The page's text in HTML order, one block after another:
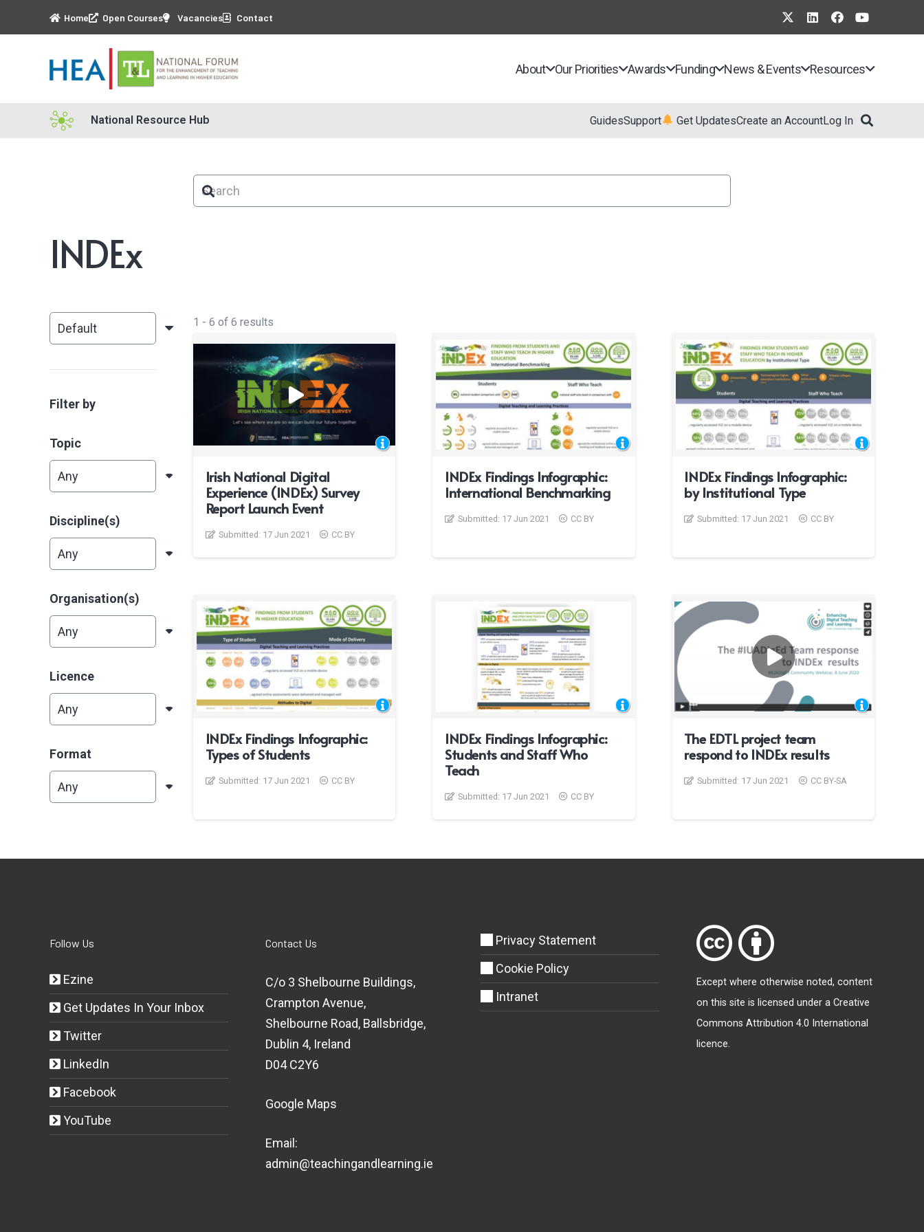
Home Open Courses Vacancies Contact
About Our Priorities Awards Funding News & Events Resources
National Resource Hub GuidesSupport Get UpdatesCreate an AccountLog In
INDEx
Filter by
Topic
Discipline(s)
Organisation(s)
Licence
Format
1 - 6 of 6 results
Irish National Digital
Experience (INDEx) Survey
Report Launch Event
Submitted: 17 Jun 2021 CC BY
INDEx Findings Infographic:
International Benchmarking
Submitted: 17 Jun 2021 CC BY
INDEx Findings Infographic:
by Institutional Type
Submitted: 17 Jun 2021 CC BY
INDEx Findings Infographic:
Types of Students
Submitted: 17 Jun 2021 CC BY
INDEx Findings Infographic:
Students and Staff Who
Teach
Submitted: 17 Jun 2021 CC BY
The EDTL project team
respond to INDEx results
Submitted: 17 Jun 2021 CC BY-SA
Follow Us
Ezine
Get Updates In Your Inbox
Twitter
LinkedIn
Facebook
YouTube
Contact Us
C/o 3 Shelbourne Buildings,
Crampton Avenue,
Shelbourne Road, Ballsbridge,
Dublin 4, Ireland
D04 C2Y6
Google Maps
Email:
admin@teachingandlearning.ie
Privacy Statement
Cookie Policy
Intranet
Except where otherwise noted, content
on this site is licensed under a Creative
Commons Attribution 4.0 International
licence.